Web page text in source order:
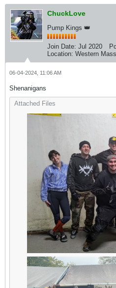
ChuckLove
Pump Kings 👑
Join Date: Jul 2020
Location: Western Mass
06-04-2024, 11:06 AM
Shenanigans
Attached Files